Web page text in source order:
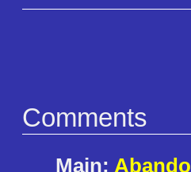
Comments
Main: